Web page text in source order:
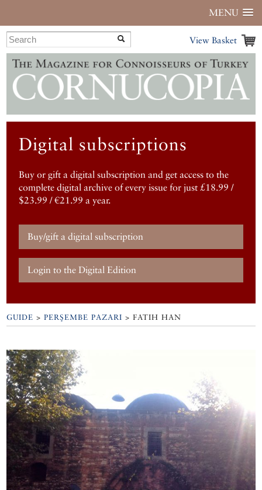
MENU
View Basket
Digital subscriptions
Buy or gift a digital subscription and get access to the
complete digital archive of every issue for just £18.99 /
$23.99 / €21.99 a year.
Buy/gift a digital subscription
Login to the Digital Edition
GUIDE >PERŞEMBE PAZARI >FATIH HAN